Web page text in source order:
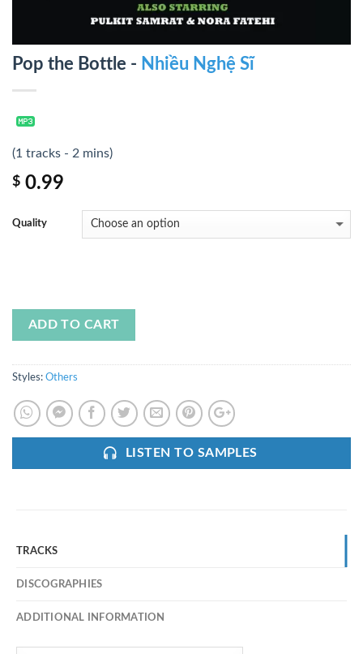
Pop the Bottle - Nhiều Nghệ Sĩ
(1 tracks - 2 mins)
$ 0.99
Quality
ADD TO CART
Styles: Others
LISTEN TO SAMPLES
TRACKS
DISCOGRAPHIES
ADDITIONAL INFORMATION